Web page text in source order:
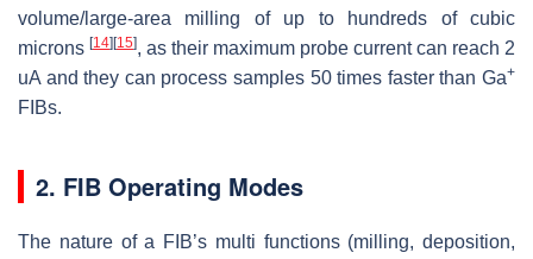
volume/large-area milling of up to hundreds of cubic
microns [14][15], as their maximum probe current can reach 2
uA and they can process samples 50 times faster than Ga+
FIBs.
2. FIB Operating Modes
The nature of a FIB’s multi functions (milling, deposition,